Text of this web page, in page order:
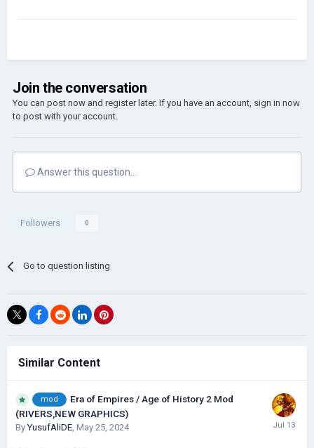
Join the conversation
You can post now and register later. If you have an account, sign in now
to post with your account.
Answer this question...
Followers 0
Go to question listing
Similar Content
mod
Era of Empires / Age of History 2 Mod
(RIVERS,NEW GRAPHICS)
ByYusufAliDE, May 25, 2024